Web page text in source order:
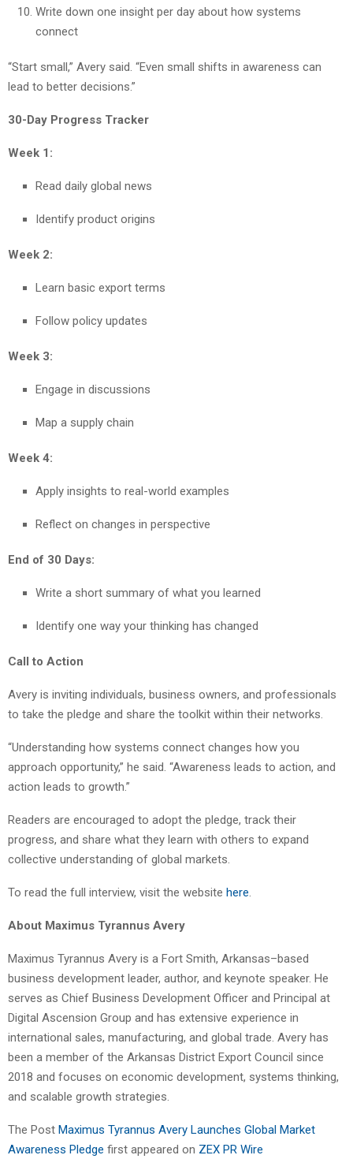
Write down one insight per day about how systems
connect
“Start small,” Avery said. “Even small shifts in awareness can
lead to better decisions.”
30-Day Progress Tracker
Week 1:
Read daily global news
Identify product origins
Week 2:
Learn basic export terms
Follow policy updates
Week 3:
Engage in discussions
Map a supply chain
Week 4:
Apply insights to real-world examples
Reflect on changes in perspective
End of 30 Days:
Write a short summary of what you learned
Identify one way your thinking has changed
Call to Action
Avery is inviting individuals, business owners, and professionals
to take the pledge and share the toolkit within their networks.
“Understanding how systems connect changes how you
approach opportunity,” he said. “Awareness leads to action, and
action leads to growth.”
Readers are encouraged to adopt the pledge, track their
progress, and share what they learn with others to expand
collective understanding of global markets.
To read the full interview, visit the website here.
About Maximus Tyrannus Avery
Maximus Tyrannus Avery is a Fort Smith, Arkansas–based
business development leader, author, and keynote speaker. He
serves as Chief Business Development Officer and Principal at
Digital Ascension Group and has extensive experience in
international sales, manufacturing, and global trade. Avery has
been a member of the Arkansas District Export Council since
2018 and focuses on economic development, systems thinking,
and scalable growth strategies.
The Post Maximus Tyrannus Avery Launches Global Market
Awareness Pledge first appeared on ZEX PR Wire